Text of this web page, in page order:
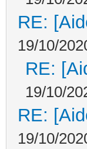
RE:
19/10/
RE:
19/10/
RE:
19/10/